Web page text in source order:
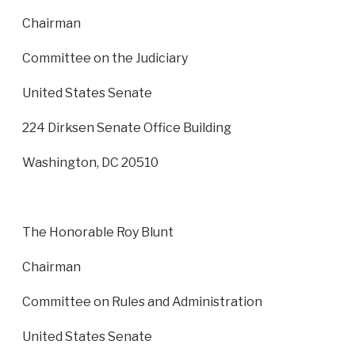
Chairman
Committee on the Judiciary
United States Senate
224 Dirksen Senate Office Building
Washington, DC 20510
The Honorable Roy Blunt
Chairman
Committee on Rules and Administration
United States Senate